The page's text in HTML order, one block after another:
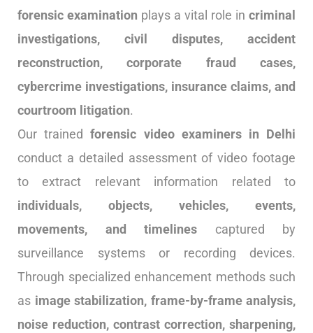
forensic examination plays a vital role in criminal
investigations, civil disputes, accident
reconstruction, corporate fraud cases,
cybercrime investigations, insurance claims, and
courtroom litigation.
Our trainedforensic video examiners in Delhi
conduct a detailed assessment of video footage
to extract relevant information related to
individuals, objects, vehicles, events,
movements, and timelines captured by
surveillance systems or recording devices.
Through specialized enhancement methods such
as image stabilization, frame-by-frame analysis,
noise reduction, contrast correction, sharpening,